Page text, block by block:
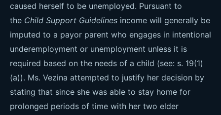
caused herself to be unemployed. Pursuant to
the Child Support Guidelines income will generally be
imputed to a payor parent who engages in intentional
underemployment or unemployment unless it is
required based on the needs of a child (see: s. 19(1)
(a)). Ms. Vezina attempted to justify her decision by
stating that since she was able to stay home for
prolonged periods of time with her two elder